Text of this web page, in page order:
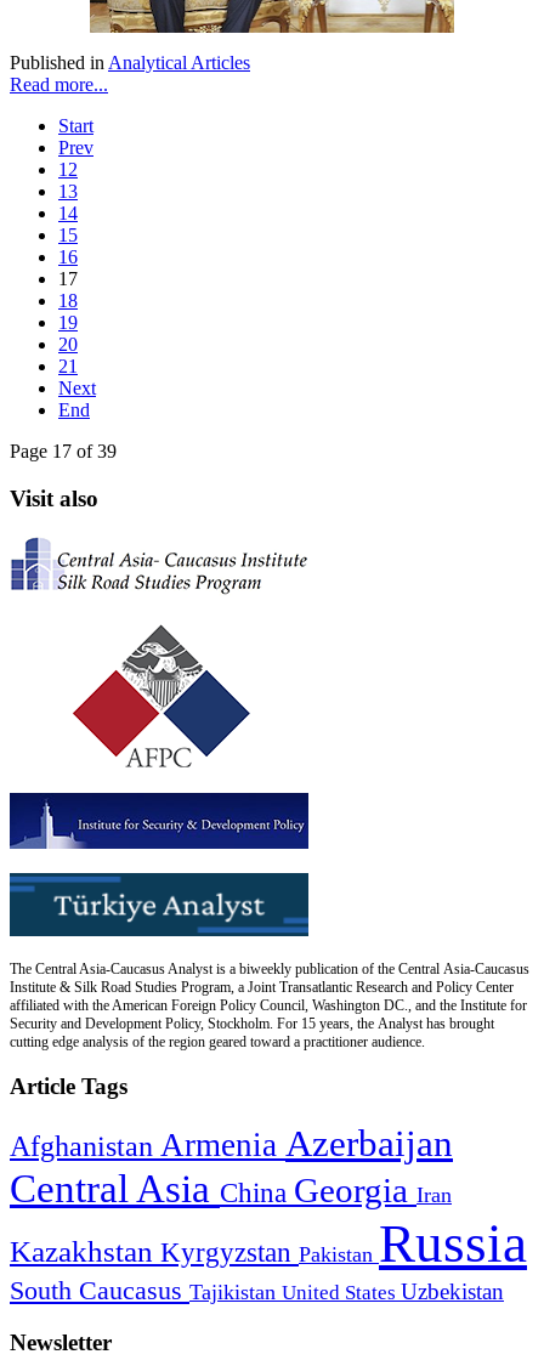
Published in Analytical Articles
Read more...
Start
Prev
12
13
14
15
16
17
18
19
20
21
Next
End
Page 17 of 39
Visit also
The Central Asia-Caucasus Analyst is a biweekly publication of the Central Asia-Caucasus
Institute & Silk Road Studies Program, a Joint Transatlantic Research and Policy Center
affiliated with the American Foreign Policy Council, Washington DC., and the Institute for
Security and Development Policy, Stockholm. For 15 years, the Analyst has brought
cutting edge analysis of the region geared toward a practitioner audience.
Article Tags
Afghanistan Armenia Azerbaijan
Central Asia China Georgia Iran
Kazakhstan Kyrgyzstan Pakistan Russia
South Caucasus Tajikistan United States Uzbekistan
Newsletter